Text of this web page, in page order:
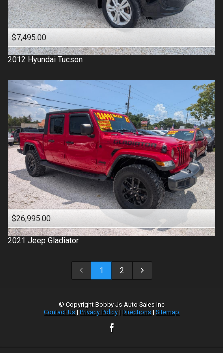
$7,495.00
2012 Hyundai Tucson
$26,995.00
2021 Jeep Gladiator
1 2
© Copyright Bobby Js Auto Sales Inc
Contact Us | Privacy Policy | Directions | Sitemap